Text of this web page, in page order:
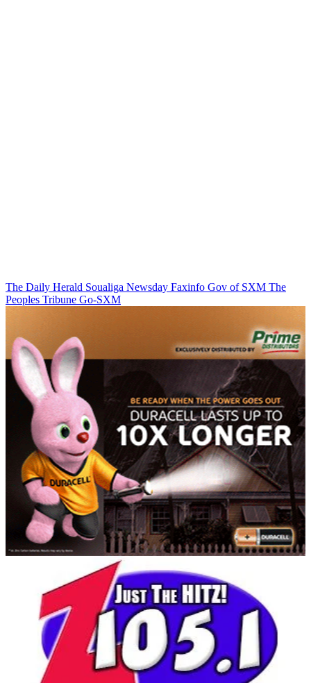
The Daily Herald Soualiga Newsday Faxinfo Gov of SXM The
Peoples Tribune Go-SXM